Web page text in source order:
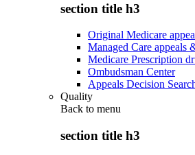
section title h3
Original Medicare
Managed Care appeals
Medicare Prescription
Ombudsman Center
Appeals Decision
Quality
Back to menu
section title h3